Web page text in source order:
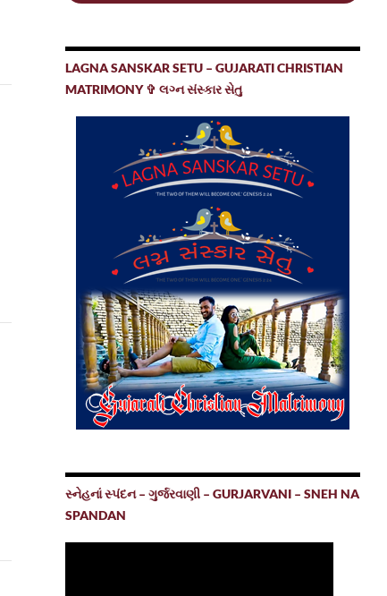
LAGNA SANSKAR SETU – GUJARATI CHRISTIAN
MATRIMONY ✞ લગ્ન સંસ્કાર સેતુ
સ્નેહનાં સ્પંદન – ગુર્જરવાણી – GURJARVANI – SNEH NA
SPANDAN